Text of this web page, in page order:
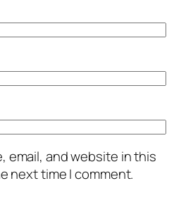
email, and website in this
next time I comment.